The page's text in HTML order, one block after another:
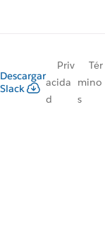
Descargar
Slack
Priv
acida
d
Tér
mino
s